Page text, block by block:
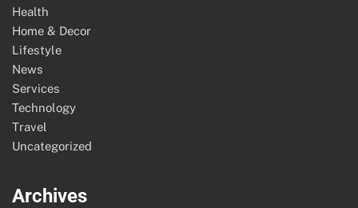
Health
Home & Decor
Lifestyle
News
Services
Technology
Travel
Uncategorized
Archives